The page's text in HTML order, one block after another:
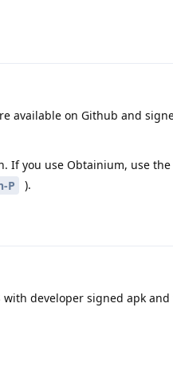
available on Github and
If you use Obtainium, use
P ).
with developer signed apk and